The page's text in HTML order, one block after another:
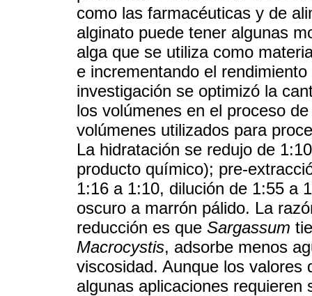
como las farmacéuticas y de
alginato puede tener algunas
alga que se utiliza como
e incrementando el
investigación se optimizó la
los volúmenes en el proceso
volúmenes utilizados para
La hidratación se redujo de
producto químico); pre-
1:16 a 1:10, dilución de 1:55 a
oscuro a marrón pálido. La
reducción es que Sargassum
Macrocystis, adsorbe menos
viscosidad. Aunque los valores
algunas aplicaciones